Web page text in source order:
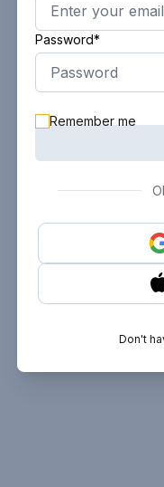
Password*
Remember me
Don't